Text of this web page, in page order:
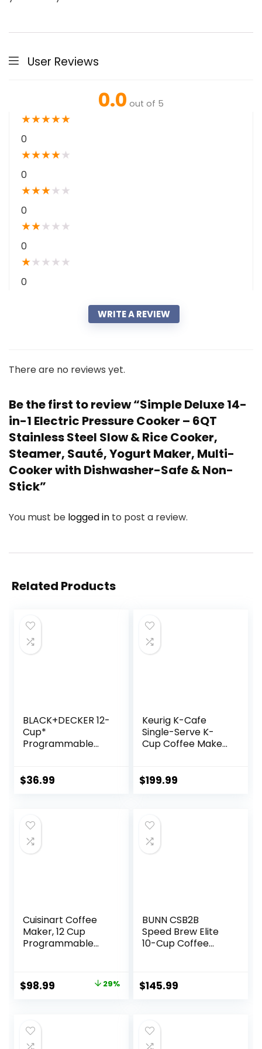
User Reviews
0.0 out of 5
★★★★★
0
★★★★★
0
★★★★ ★
0
★★★ ★ ★
0
★★ ★ ★ ★
0
WRITE A REVIEW
There are no reviews yet.
Be the first to review “Simple Deluxe 14-
in-1 Electric Pressure Cooker – 6QT
Stainless Steel Slow & Rice Cooker,
Steamer, Sauté, Yogurt Maker, Multi-
Cooker with Dishwasher-Safe & Non-
Stick”
You must be logged in to post a review.
Related Products
BLACK+DECKER 12-
Cup*
Programmable
$36.99
Keurig K-Cafe
Single-Serve K-
Cup Coffee Maker,
Maker, Comes with
Capability,
Compatible with
all Keurig K-Cup
$199.99
Cuisinart Coffee
Maker, 12 Cup
Programmable
Original
$139.95.
$98.99 Current 29%
BUNN CSB2B
Speed Brew Elite
10-Cup Coffee
$145.99